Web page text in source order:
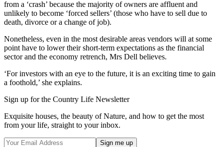
from a ‘crash’ because the majority of owners are affluent and
unlikely to become ‘forced sellers’ (those who have to sell due to
death, divorce or a change of job).
Nonetheless, even in the most desirable areas vendors will at some
point have to lower their short-term expectations as the financial
sector and the economy retrench, Mrs Dell believes.
‘For investors with an eye to the future, it is an exciting time to gain
a foothold,’ she explains.
Sign up for the Country Life Newsletter
Exquisite houses, the beauty of Nature, and how to get the most
from your life, straight to your inbox.